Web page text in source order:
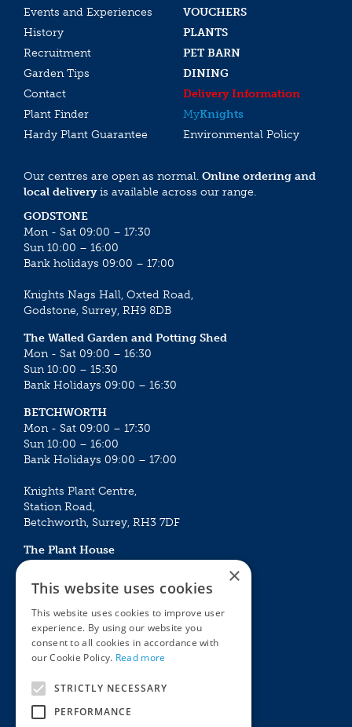
Events and Experiences
VOUCHERS
History
PLANTS
Recruitment
PET BARN
Garden Tips
DINING
Contact
Delivery Information
Plant Finder
MyKnights
Hardy Plant Guarantee
Environmental Policy
Our centres are open as normal. Online ordering and
local deliveryis available across our range.
GODSTONE
Mon - Sat 09:00 – 17:30
Sun 10:00 – 16:00
Bank holidays 09:00 – 17:00
Knights Nags Hall, Oxted Road,
Godstone, Surrey, RH9 8DB
The Walled Garden and Potting Shed
Mon - Sat 09:00 – 16:30
Sun 10:00 – 15:30
Bank Holidays 09:00 – 16:30
BETCHWORTH
Mon - Sat 09:00 – 17:30
Sun 10:00 – 16:00
Bank Holidays 09:00 – 17:00
Knights Plant Centre,
Station Road,
Betchworth, Surrey, RH3 7DF
The Plant House
Mon - Sat 09:00 – 16:30
Sun 10:00 – 15:30
Bank Holidays 09:00 – 16:30
The Garden Centres
Award Garden Centre Betchworth
Outdoor living
Plants
×
This website uses cookies
This website uses cookies to improve user
experience. By using our website you
consent to all cookies in accordance with
our Cookie Policy. Read more
STRICTLY NECESSARY
PERFORMANCE